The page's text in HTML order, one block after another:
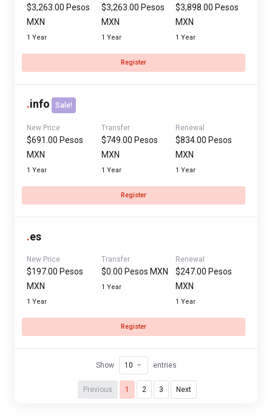
$3,263.00 Pesos
MXN
1 Year
$3,263.00 Pesos
MXN
1 Year
$3,898.00 Pesos
MXN
1 Year
Register
.info Sale!
New Price
$691.00 Pesos
MXN
1 Year
Transfer
$749.00 Pesos
MXN
1 Year
Renewal
$834.00 Pesos
MXN
1 Year
Register
.es
New Price
$197.00 Pesos
MXN
1 Year
Transfer
$0.00 Pesos MXN
1 Year
Renewal
$247.00 Pesos
MXN
1 Year
Register
Previous 1 2 3 Next
Show entries